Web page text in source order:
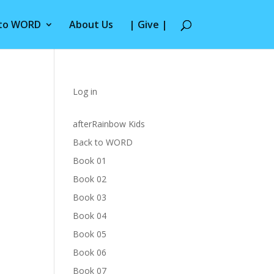
WORD About Us | Give |
Log in
afterRainbow Kids
Back to WORD
Book 01
Book 02
Book 03
Book 04
Book 05
Book 06
Book 07